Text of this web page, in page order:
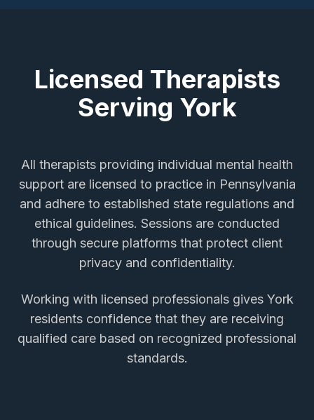
Licensed Therapists
Serving York
All therapists providing individual mental health
supportare licensed to practice in Pennsylvania
and adhere to established state regulations and
ethical guidelines. Sessions are conducted
through secure platforms that protect client
privacy and confidentiality.
Working with licensed professionals gives York
residents confidence that they are receiving
qualified care based on recognized professional
standards.